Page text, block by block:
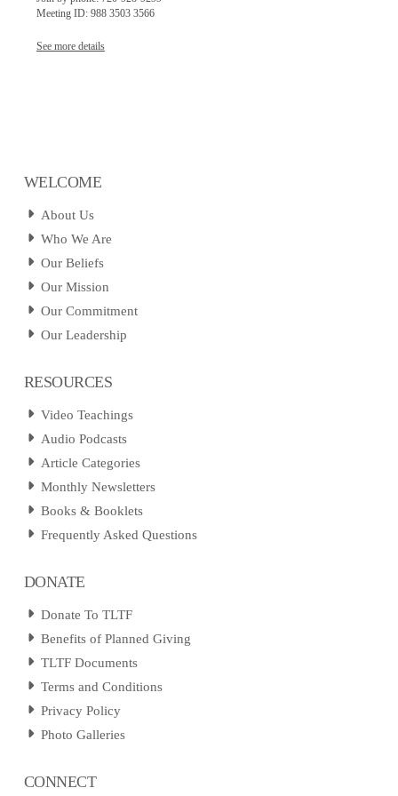
Meeting ID: 988 3503 3566
See more details
WELCOME
About Us
Who We Are
Our Beliefs
Our Mission
Our Commitment
Our Leadership
RESOURCES
Video Teachings
Audio Podcasts
Article Categories
Monthly Newsletters
Books & Booklets
Frequently Asked Questions
DONATE
Donate To TLTF
Benefits of Planned Giving
TLTF Documents
Terms and Conditions
Privacy Policy
Photo Galleries
CONNECT